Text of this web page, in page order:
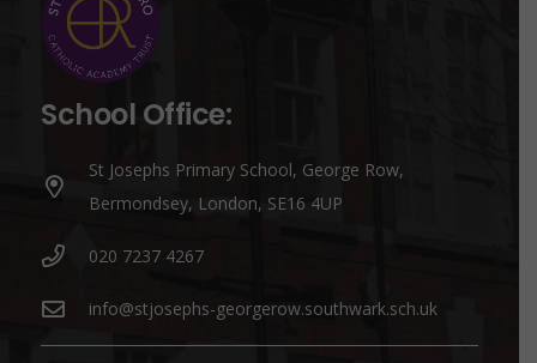
School Office:
St Josephs Primary School, George Row,
Bermondsey, London, SE16 4UP
020 7237 4267
info@stjosephs-georgerow.southwark.sch.uk